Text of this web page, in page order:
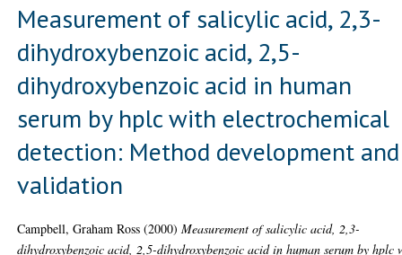
Measurement of salicylic acid, 2,3-
dihydroxybenzoic acid, 2,5-
dihydroxybenzoic acid in human
serum by hplc with electrochemical
detection: Method development and
validation
Campbell, Graham Ross (2000)Measurement of salicylic acid, 2,3-
dihydroxybenzoic acid, 2,5-dihydroxybenzoic acid in human serum by hplc